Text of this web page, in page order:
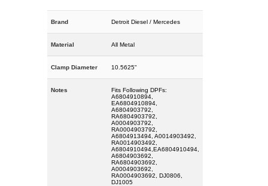
Brand Detroit Diesel / Mercedes
Material All Metal
Clamp Diameter 10.5625"
Notes
Fits Following DPFs:
A6804910894,
EA6804910894,
A6804903792,
RA6804903792,
A0004903792,
RA0004903792,
A6804913494, A0014903492,
RA0014903492,
A6804910494,EA6804910494,
A6804903692,
RA6804903692,
A0004903692,
RA0004903692, DJ0806,
DJ1005